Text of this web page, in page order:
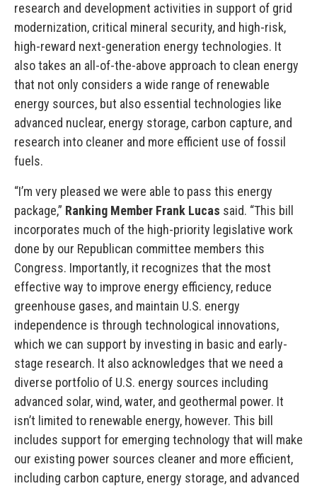
research and development activities in support of grid
modernization, critical mineral security, and high-risk,
high-reward next-generation energy technologies. It
also takes an all-of-the-above approach to clean energy
that not only considers a wide range of renewable
energy sources, but also essential technologies like
advanced nuclear, energy storage, carbon capture, and
research into cleaner and more efficient use of fossil
fuels.
“I’m very pleased we were able to pass this energy
package,” Ranking Member Frank Lucas said. “This bill
incorporates much of the high-priority legislative work
done by our Republican committee members this
Congress. Importantly, it recognizes that the most
effective way to improve energy efficiency, reduce
greenhouse gases, and maintain U.S. energy
independence is through technological innovations,
which we can support by investing in basic and early-
stage research. It also acknowledges that we need a
diverse portfolio of U.S. energy sources including
advanced solar, wind, water, and geothermal power. It
isn’t limited to renewable energy, however. This bill
includes support for emerging technology that will make
our existing power sources cleaner and more efficient,
including carbon capture, energy storage, and advanced